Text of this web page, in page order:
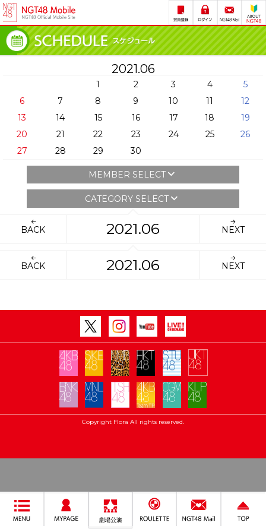
2021.06
1 2 3 4
5
6
7 8 9 10 11
12
13
14 15 16 17 18
19
20
21 22 23 24 25
26
27
28 29 30
MEMBER SELECT
CATEGORY SELECT
BACK 2021.06 NEXT
BACK 2021.06 NEXT
Copyright Flora All rights reserved.